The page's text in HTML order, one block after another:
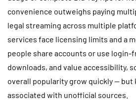
convenience outweighs paying
legal streaming across multiple
services face licensing limits and a
people share accounts or use login-
downloads, and value accessibility,
overall popularity grow quickly — but
associated with unofficial sources.